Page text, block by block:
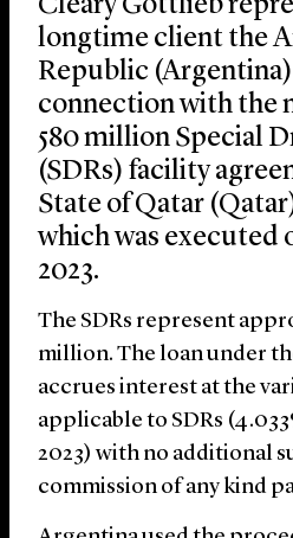
Cleary Gottlieb
longtime client the
Republic
connection with the
580 million Special
(SDRs) facility
State of Qatar
which was executed
2023.
The SDRs represent
million. The loan under
accrues interest at the
applicable to SDRs
2023) with no additional
commission of any kind